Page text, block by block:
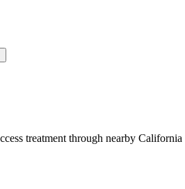
treatment through nearby